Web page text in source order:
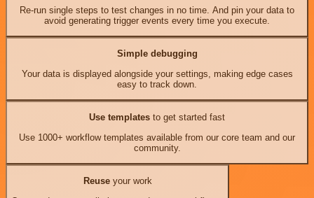
Re-run single steps to test changes in no time. And pin your data to
avoid generating trigger events every time you execute.
Simple debugging
Your data is displayed alongside your settings, making edge cases
easy to track down.
Use templates to get started fast
Use 1000+ workflow templates available from our core team and our
community.
Reuseyour work